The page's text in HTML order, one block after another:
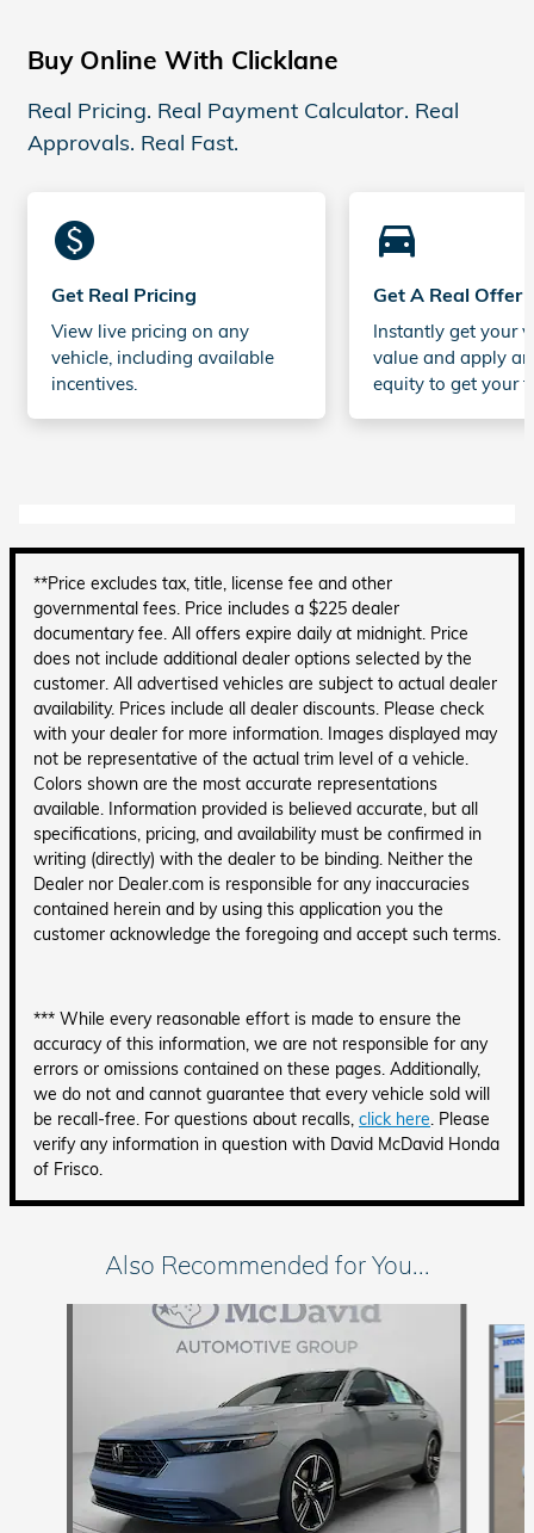
Buy Online With Clicklane
Real Pricing. Real Payment Calculator. Real
Approvals. Real Fast.
monetization_on
Get Real Pricing
View live pricing on any
vehicle, including available
incentives.
directions_car_filled
Get A Real Offer
Instantly get your
value and apply
equity to get your
**Price excludes tax, title, license fee and other
governmental fees. Price includes a $225 dealer
documentary fee. All offers expire daily at midnight. Price
does not include additional dealer options selected by the
customer. All advertised vehicles are subject to actual dealer
availability. Prices include all dealer discounts. Please check
with your dealer for more information. Images displayed may
not be representative of the actual trim level of a vehicle.
Colors shown are the most accurate representations
available. Information provided is believed accurate, but all
specifications, pricing, and availability must be confirmed in
writing (directly) with the dealer to be binding. Neither the
Dealer nor Dealer.com is responsible for any inaccuracies
contained herein and by using this application you the
customer acknowledge the foregoing and accept such terms.
*** While every reasonable effort is made to ensure the
accuracy of this information, we are not responsible for any
errors or omissions contained on these pages. Additionally,
we do not and cannot guarantee that every vehicle sold will
be recall-free. For questions about recalls, click here. Please
verify any information in question with David McDavid Honda
of Frisco.
Also Recommended for You...